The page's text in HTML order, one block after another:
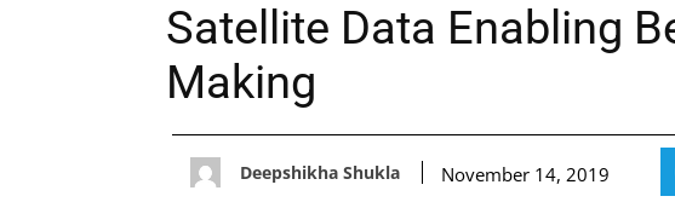
Satellite Data Enabling
Making
Deepshikha Shukla November 14, 2019